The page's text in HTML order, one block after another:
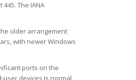
The IANA
older arrangement
with newer Windows
ports on the
user devices is normal